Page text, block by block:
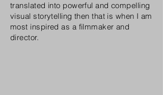
translated into powerful and compelling
visual storytelling then that is when I am
most inspired as a filmmaker and
director.